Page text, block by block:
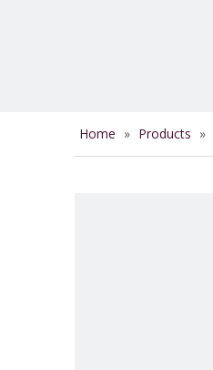
Home » Products »